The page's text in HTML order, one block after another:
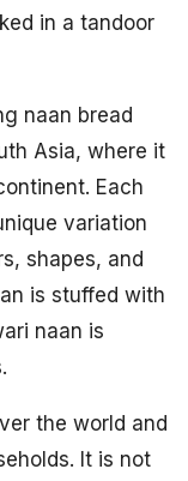
in a tandoor
naan bread
Asia, where it
Each
variation
shapes, and
is stuffed with
naan is
the world and
It is not